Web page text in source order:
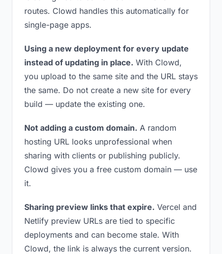
routes. Clowd handles this automatically for
single-page apps.
Using a new deployment for every update
instead of updating in place. With Clowd,
you upload to the same site and the URL stays
the same. Do not create a new site for every
build — update the existing one.
Not adding a custom domain. A random
hosting URL looks unprofessional when
sharing with clients or publishing publicly.
Clowd gives you a free custom domain — use
it.
Sharing preview links that expire. Vercel and
Netlify preview URLs are tied to specific
deployments and can become stale. With
Clowd, the link is always the current version.